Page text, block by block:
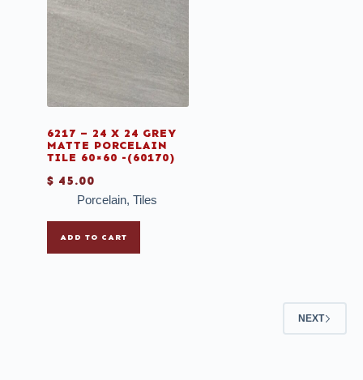
6217 – 24 X 24 GREY
MATTE PORCELAIN
TILE 60×60 -(60170)
$ 45.00
Porcelain, Tiles
ADD TO CART
NEXT